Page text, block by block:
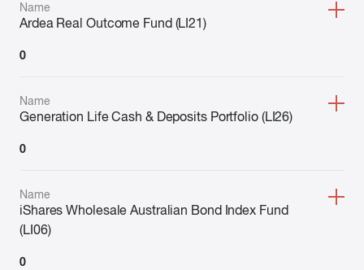
Name
Ardea Real Outcome Fund (LI21)
0
Name
Generation Life Cash & Deposits Portfolio (LI26)
0
Name
iShares Wholesale Australian Bond Index Fund
(LI06)
0